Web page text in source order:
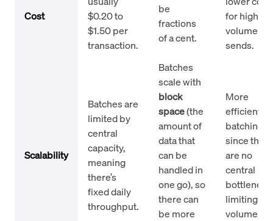
Cost
$0.20 to
$1.50 per
transaction.
be
fractions
of a cent.
for high-
volume
sends.
Scalability
Batches are
limited by
central
capacity,
meaning
there’s
fixed daily
throughput.
Batches
scale with
block
space(the
amount of
data that
can be
handled in
one go), so
there can
be more
More
efficient
batching
since there
are no
central
limiting
volume.